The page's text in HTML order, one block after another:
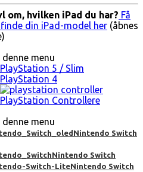
om, hvilken iPad du har? Få
din iPad-model her (åbnes
denne menu
PlayStation 5 / Slim
PlayStation 4
PlayStation Controllere
denne menu
Nintendo Switch
Nintendo Switch
Nintendo Switch